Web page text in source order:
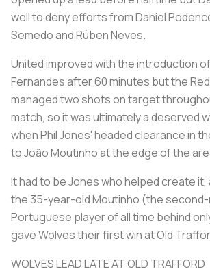
well to deny efforts from Daniel
Semedo and Rúben Neves.
United improved with the introduction
Fernandes after 60 minutes but the
managed two shots on target
match, so it was ultimately a deserved
when Phil Jones' headed clearance in
to João Moutinho at the edge of the
It had to be Jones who helped create it,
the 35-year-old Moutinho (the
Portuguese player of all time behind
gave Wolves their first win at Old
WOLVES LEAD LATE AT OLD TRAFFORD